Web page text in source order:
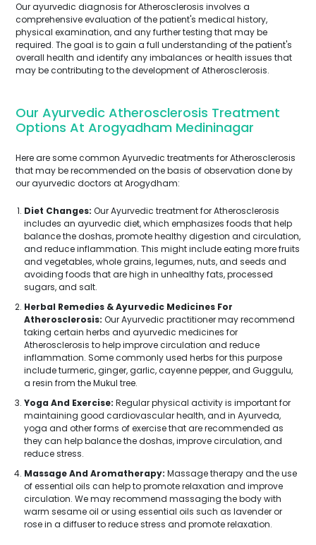
Our ayurvedic diagnosis for Atherosclerosis involves a
comprehensive evaluation of the patient's medical history,
physical examination, and any further testing that may be
required. The goal is to gain a full understanding of the patient's
overall health and identify any imbalances or health issues that
may be contributing to the development of Atherosclerosis.
Our Ayurvedic Atherosclerosis Treatment
Options At Arogyadham Medininagar
Here are some common Ayurvedic treatments for Atherosclerosis
that may be recommended on the basis of observation done by
our ayurvedic doctors at Arogydham:
Diet Changes: Our Ayurvedic treatment for Atherosclerosis
includes an ayurvedic diet, which emphasizes foods that help
balance the doshas, promote healthy digestion and circulation,
and reduce inflammation. This might include eating more fruits
and vegetables, whole grains, legumes, nuts, and seeds and
avoiding foods that are high in unhealthy fats, processed
sugars, and salt.
Herbal Remedies & Ayurvedic Medicines For
Atherosclerosis: Our Ayurvedic practitioner may recommend
taking certain herbs and ayurvedic medicines for
Atherosclerosis to help improve circulation and reduce
inflammation. Some commonly used herbs for this purpose
include turmeric, ginger, garlic, cayenne pepper, and Guggulu,
a resin from the Mukul tree.
Yoga And Exercise: Regular physical activity is important for
maintaining good cardiovascular health, and in Ayurveda,
yoga and other forms of exercise that are recommended as
they can help balance the doshas, improve circulation, and
reduce stress.
Massage And Aromatherapy: Massage therapy and the use
of essential oils can help to promote relaxation and improve
circulation. We may recommend massaging the body with
warm sesame oil or using essential oils such as lavender or
rose in a diffuser to reduce stress and promote relaxation.